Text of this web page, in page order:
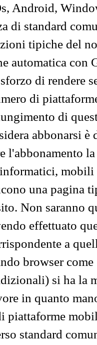
Android,
di standard
tipiche del
automatica con
di rendere
di
di
abbonarsi
l'abbonamento
mobili
una pagina
Non saranno
effettuato
a
browser
si ha la
in quanto
piattaforme
standard